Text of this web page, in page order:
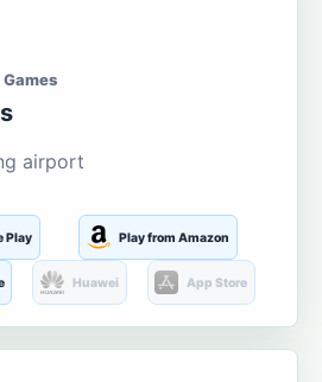
airport
Play Play from Amazon
Huawei App Store